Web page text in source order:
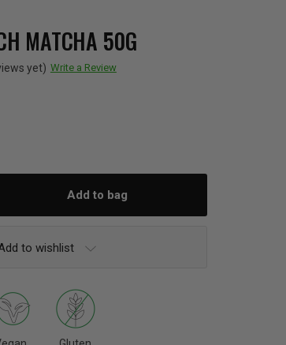
MATCHA 50G
yet) Write a Review
to wishlist